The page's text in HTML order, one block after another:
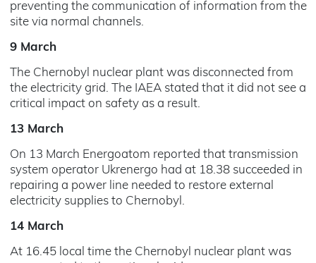
preventing the communication of information from the
site via normal channels.
9 March
The Chernobyl nuclear plant was disconnected from
the electricity grid. The IAEA stated that it did not see a
critical impact on safety as a result.
13 March
On 13 March Energoatom reported that transmission
system operator Ukrenergo had at 18.38 succeeded in
repairing a power line needed to restore external
electricity supplies to Chernobyl.
14 March
At 16.45 local time the Chernobyl nuclear plant was